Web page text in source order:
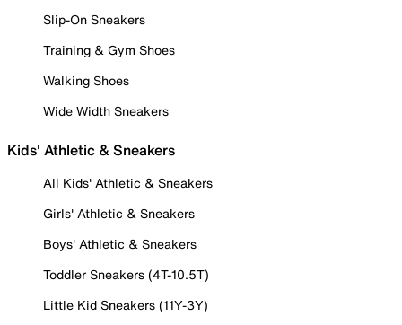
Slip-On Sneakers
Training & Gym Shoes
Walking Shoes
Wide Width Sneakers
Kids' Athletic & Sneakers
All Kids' Athletic & Sneakers
Girls' Athletic & Sneakers
Boys' Athletic & Sneakers
Toddler Sneakers (4T-10.5T)
Little Kid Sneakers (11Y-3Y)